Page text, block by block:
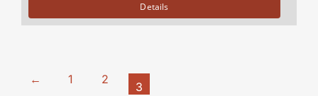
Details
← 1 2
3